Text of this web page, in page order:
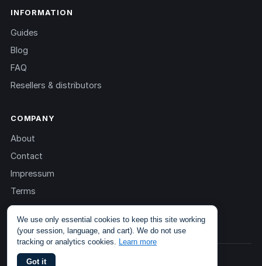
INFORMATION
Guides
Blog
FAQ
Resellers & distributors
COMPANY
About
Contact
Impressum
Terms
Privacy
© 2013 – 2026 TOKEN2 Sàrl. All rights reserved.
We use only essential cookies to keep this site working
(your session, language, and cart). We do not use
tracking or analytics cookies. Learn more
Got it